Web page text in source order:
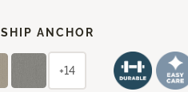
SHIP ANCHOR
+14